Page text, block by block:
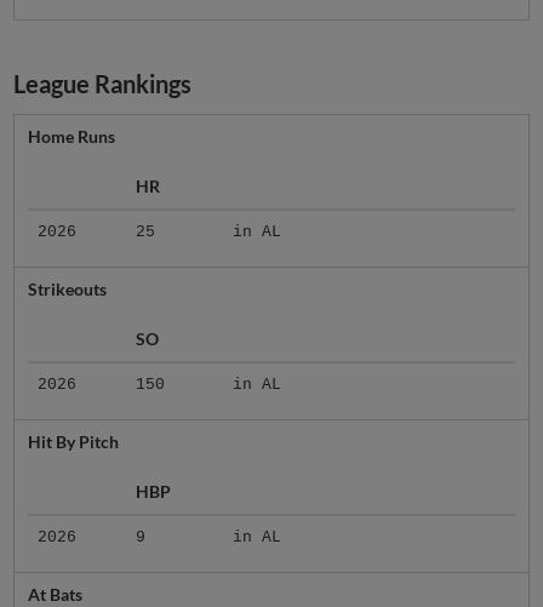
League Rankings
Home Runs
HR
2026 25 in AL
Strikeouts
SO
2026 150 in AL
Hit By Pitch
HBP
2026 9 in AL
At Bats